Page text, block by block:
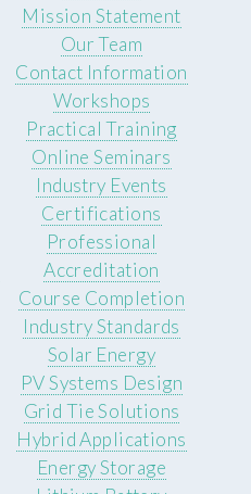
Mission Statement
Our Team
Contact Information
Workshops
Practical Training
Online Seminars
Industry Events
Certifications
Professional
Accreditation
Course Completion
Industry Standards
Solar Energy
PV Systems Design
Grid Tie Solutions
Hybrid Applications
Energy Storage